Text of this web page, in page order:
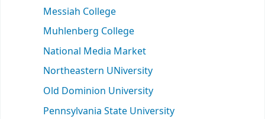
Messiah College
Muhlenberg College
National Media Market
Northeastern UNiversity
Old Dominion University
Pennsylvania State University